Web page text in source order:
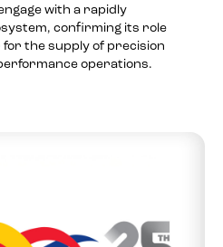
with a rapidly
confirming its role
the supply of precision
operations.